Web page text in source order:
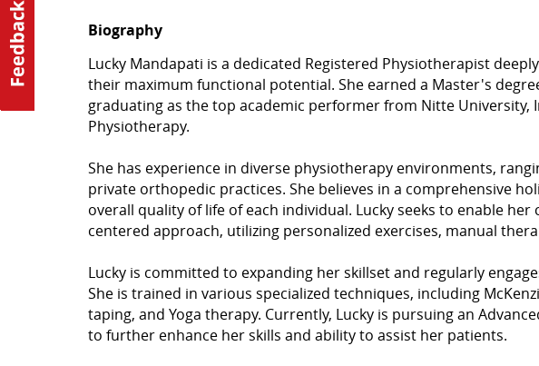
Biography
Lucky Mandapati is a dedicated Registered Physiotherapist
their maximum functional potential. She earned a Master's
graduating as the top academic performer from Nitte University,
Physiotherapy.
She has experience in diverse physiotherapy environments,
private orthopedic practices. She believes in a comprehensive
overall quality of life of each individual. Lucky seeks to enable
centered approach, utilizing personalized exercises, manual
Lucky is committed to expanding her skillset and regularly
She is trained in various specialized techniques, including
taping, and Yoga therapy. Currently, Lucky is pursuing an
to further enhance her skills and ability to assist her patients.